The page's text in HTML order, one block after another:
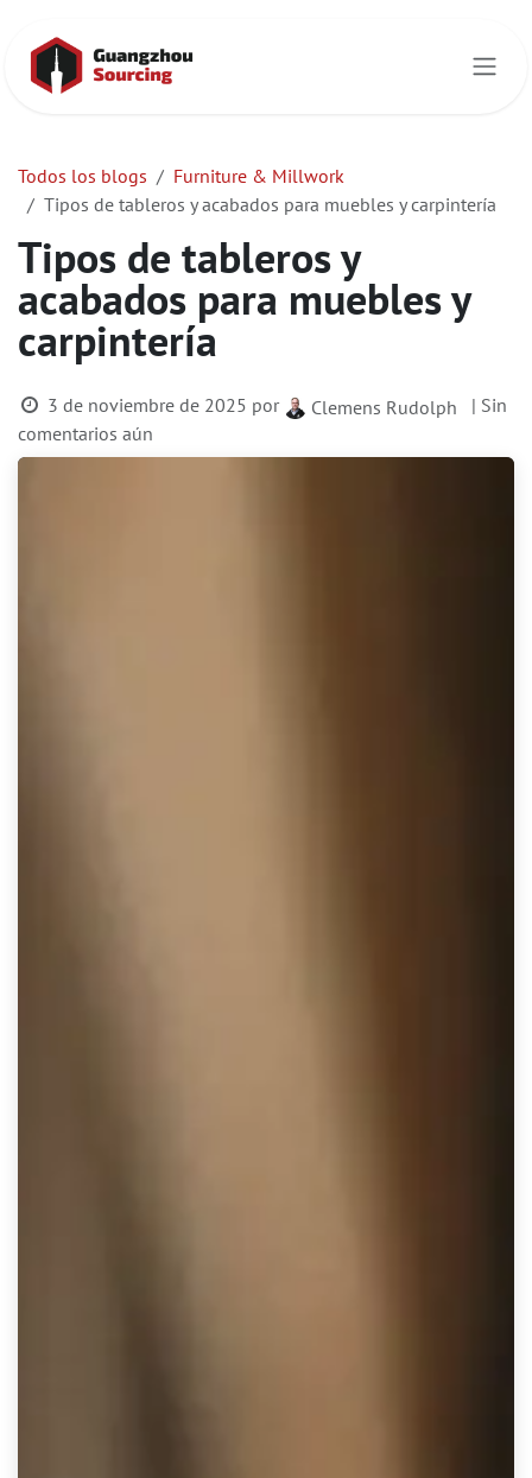
Todos los blogs
Furniture & Millwork
Tipos de tableros y acabados para muebles y carpintería
Tipos de tableros y
acabados para muebles y
carpintería
3 de noviembre de 2025 por Clemens Rudolph
| Sin
comentarios aún